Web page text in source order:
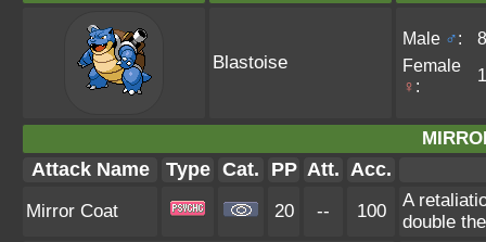
Blastoise
Male ♂:
Female
♀ :
Attack Name Type Cat. PP Att. Acc.
Mirror Coat 20 -- 100
A
double